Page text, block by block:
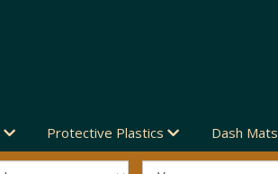
Protective Plastics Dash Mats